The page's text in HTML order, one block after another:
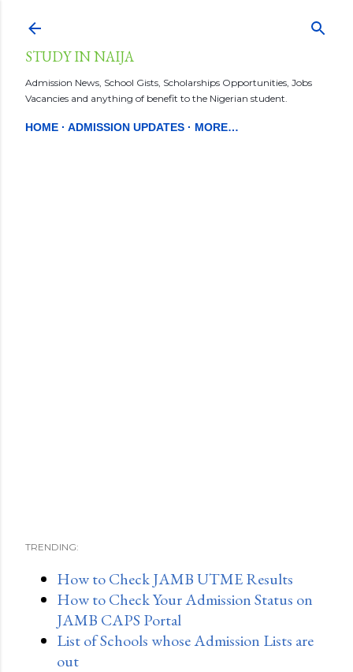
STUDY IN NAIJA
Admission News, School Gists, Scholarships Opportunities, Jobs
Vacancies and anything of benefit to the Nigerian student.
HOME ADMISSION UPDATES MORE…
TRENDING:
How to Check JAMB UTME Results
How to Check Your Admission Status on
JAMB CAPS Portal
List of Schools whose Admission Lists are
out